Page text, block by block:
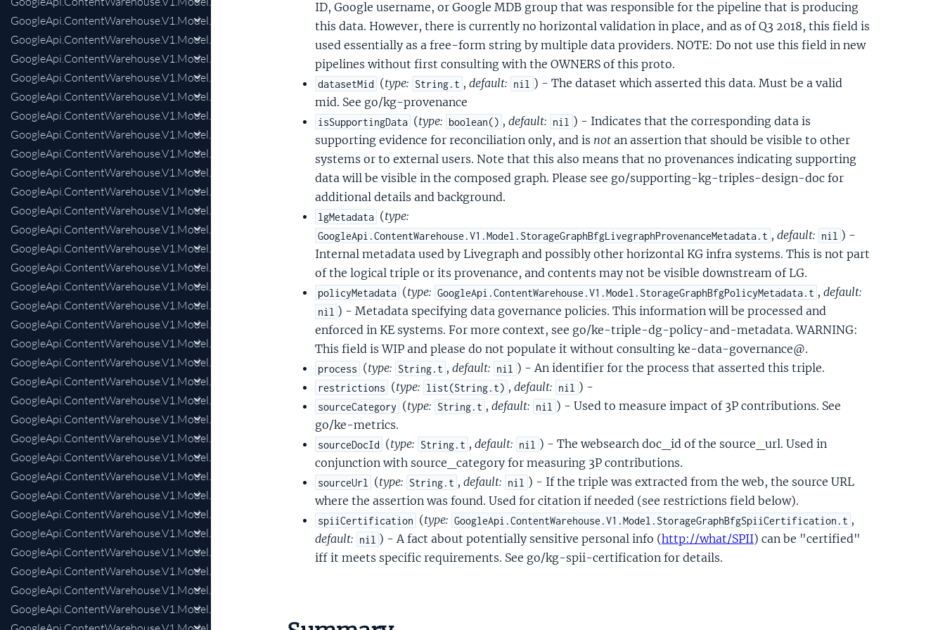
GoogleApi.ContentWarehouse.V1.Model.LegalCitationCourtDocumentPerDocketInfo
GoogleApi.ContentWarehouse.V1.Model.LegalCitationCourtDocumentPub
GoogleApi.ContentWarehouse.V1.Model.LegalCitationCourtDocumentUnknownDate
GoogleApi.ContentWarehouse.V1.Model.LegalCitationLaw
GoogleApi.ContentWarehouse.V1.Model.LegalCitationLawCollectionName
GoogleApi.ContentWarehouse.V1.Model.LegalCitationLawLevel
GoogleApi.ContentWarehouse.V1.Model.LegalDate
GoogleApi.ContentWarehouse.V1.Model.LegalPerson
GoogleApi.ContentWarehouse.V1.Model.LensDiscoveryStyleAestheticsScoreSignals
GoogleApi.ContentWarehouse.V1.Model.LensDiscoveryStyleBoundingBox
GoogleApi.ContentWarehouse.V1.Model.LensDiscoveryStylePersonAttributes
GoogleApi.ContentWarehouse.V1.Model.LensDiscoveryStylePersonAttributesPersonVisibilityScores
GoogleApi.ContentWarehouse.V1.Model.LensDiscoveryStylePersonAttributesPersonVisibilityScoresPersonVisibilityPrediction
GoogleApi.ContentWarehouse.V1.Model.LensDiscoveryStylePersonDetectionSignals
GoogleApi.ContentWarehouse.V1.Model.LensDiscoveryStylePersonDetectionSignalsDetectedPerson
GoogleApi.ContentWarehouse.V1.Model.LensDiscoveryStyleStyleImageTypeSignals
GoogleApi.ContentWarehouse.V1.Model.LensDiscoveryStyleStyleImageTypeSignalsStyleImageTypePrediction
GoogleApi.ContentWarehouse.V1.Model.ListSnippetResponse
GoogleApi.ContentWarehouse.V1.Model.ListSnippetResponseRow
GoogleApi.ContentWarehouse.V1.Model.LocalWWWInfo
GoogleApi.ContentWarehouse.V1.Model.LocalWWWInfoAddress
GoogleApi.ContentWarehouse.V1.Model.LocalWWWInfoCluster
GoogleApi.ContentWarehouse.V1.Model.LocalWWWInfoOpeningHours
GoogleApi.ContentWarehouse.V1.Model.LocalWWWInfoPhone
GoogleApi.ContentWarehouse.V1.Model.LocalWWWInfoWrapptorItem
GoogleApi.ContentWarehouse.V1.Model.LocalsearchChainId
GoogleApi.ContentWarehouse.V1.Model.LocalsearchDocInfo
GoogleApi.ContentWarehouse.V1.Model.LocalsearchProtoInternalFoodOrderingActionMetadata
GoogleApi.ContentWarehouse.V1.Model.LocalsearchProtoInternalFoodOrderingActionMetadataAvailablePartnerInfo
GoogleApi.ContentWarehouse.V1.Model.LocalsearchProtoInternalFoodOrderingActionMetadataServiceInfo
GoogleApi.ContentWarehouse.V1.Model.LogsProtoIndexingCrawlerIdCrawlerIdProto
GoogleApi.ContentWarehouse.V1.Model.LogsSemanticInterpretationIntentQueryEntityLinkMetadata
ID, Google username, or Google MDB group that was responsible for the pipeline that is producing
this data. However, there is currently no horizontal validation in place, and as of Q3 2018, this field is
used essentially as a free-form string by multiple data providers. NOTE: Do not use this field in new
pipelines without first consulting with the OWNERS of this proto.
datasetMid (type: String.t ,default: nil ) - The dataset which asserted this data. Must be a valid
mid. See go/kg-provenance
isSupportingData (type: boolean() ,default: nil ) - Indicates that the corresponding data is
supporting evidence for reconciliation only, and is notan assertion that should be visible to other
systems or to external users. Note that this also means that no provenances indicating supporting
data will be visible in the composed graph. Please see go/supporting-kg-triples-design-doc for
additional details and background.
lgMetadata (type:
GoogleApi.ContentWarehouse.V1.Model.StorageGraphBfgLivegraphProvenanceMetadata.t , default: nil ) -
Internal metadata used by Livegraph and possibly other horizontal KG infra systems. This is not part
of the logical triple or its provenance, and contents may not be visible downstream of LG.
policyMetadata (type: GoogleApi.ContentWarehouse.V1.Model.StorageGraphBfgPolicyMetadata.t ,default:
nil ) - Metadata specifying data governance policies. This information will be processed and
enforced in KE systems. For more context, see go/ke-triple-dg-policy-and-metadata. WARNING:
This field is WIP and please do not populate it without consulting ke-data-governance@.
process (type: String.t ,default: nil ) - An identifier for the process that asserted this triple.
restrictions (type: list(String.t) ,default: nil ) -
sourceCategory (type: String.t ,default: nil ) - Used to measure impact of 3P contributions. See
go/ke-metrics.
sourceDocId (type: String.t ,default: nil ) - The websearch doc_id of the source_url. Used in
conjunction with source_category for measuring 3P contributions.
sourceUrl (type: String.t ,default: nil ) - If the triple was extracted from the web, the source URL
where the assertion was found. Used for citation if needed (see restrictions field below).
spiiCertification (type: GoogleApi.ContentWarehouse.V1.Model.StorageGraphBfgSpiiCertification.t ,
default: nil ) - A fact about potentially sensitive personal info (http://what/SPII) can be "certified"
iff it meets specific requirements. See go/kg-spii-certification for details.